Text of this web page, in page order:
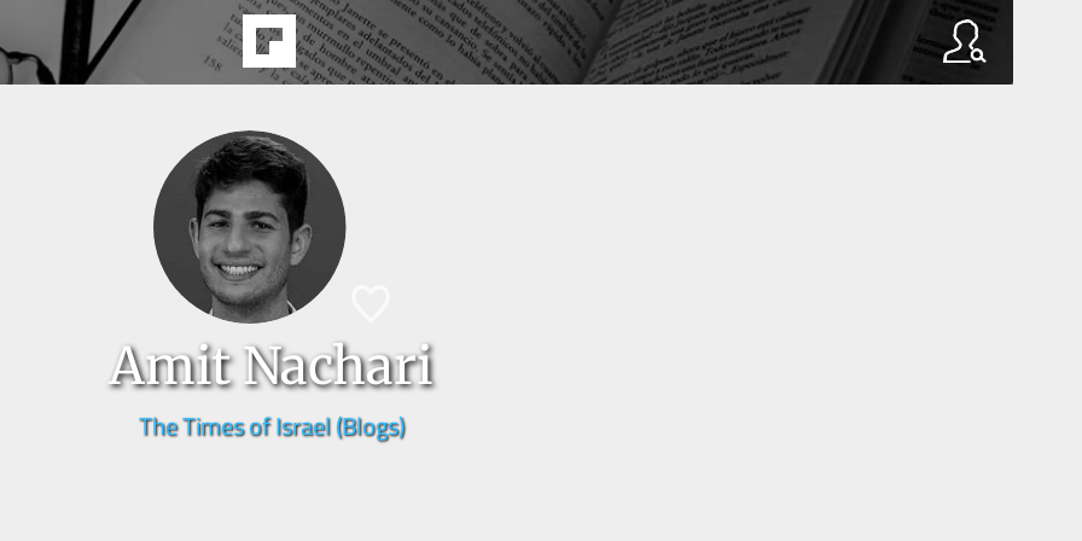
Amit Nachari
The Times of Israel (Blogs)